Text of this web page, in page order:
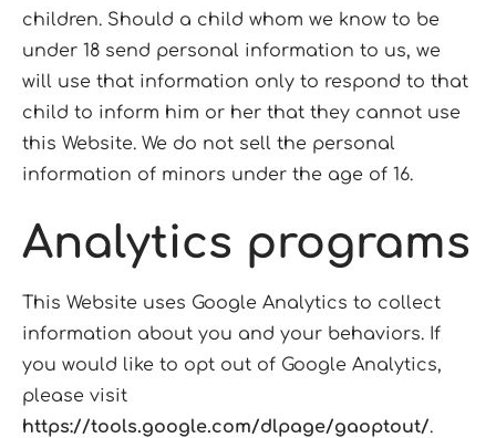
children. Should a child whom we know to be
under 18 send personal information to us, we
will use that information only to respond to that
child to inform him or her that they cannot use
this Website. We do not sell the personal
information of minors under the age of 16.
Analytics programs
This Website uses Google Analytics to collect
information about you and your behaviors. If
you would like to opt out of Google Analytics,
please visit
https://tools.google.com/dlpage/gaoptout/.